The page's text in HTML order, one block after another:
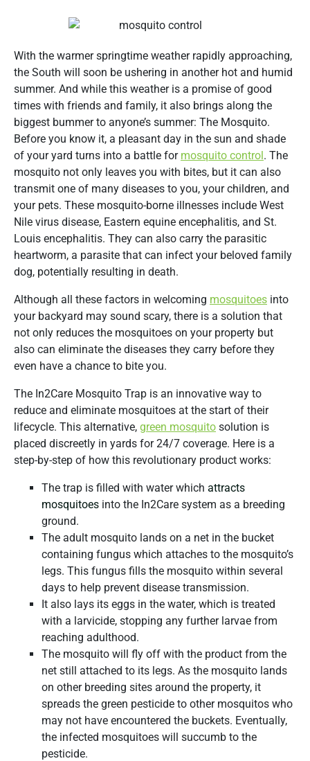
With the warmer springtime weather rapidly approaching,
the South will soon be ushering in another hot and humid
summer. And while this weather is a promise of good
times with friends and family, it also brings along the
biggest bummer to anyone’s summer: The Mosquito.
Before you know it, a pleasant day in the sun and shade
of your yard turns into a battle for mosquito control. The
mosquito not only leaves you with bites, but it can also
transmit one of many diseases to you, your children, and
your pets. These mosquito-borne illnesses include West
Nile virus disease, Eastern equine encephalitis, and St.
Louis encephalitis. They can also carry the parasitic
heartworm, a parasite that can infect your beloved family
dog, potentially resulting in death.
Although all these factors in welcoming mosquitoes into
your backyard may sound scary, there is a solution that
not only reduces the mosquitoes on your property but
also can eliminate the diseases they carry before they
even have a chance to bite you.
The In2Care Mosquito Trap is an innovative way to
reduce and eliminate mosquitoes at the start of their
lifecycle. This alternative, green mosquito solution is
placed discreetly in yards for 24/7 coverage. Here is a
step-by-step of how this revolutionary product works:
The trap is filled with water which attracts
mosquitoes into the In2Care system as a breeding
ground.
The adult mosquito lands on a net in the bucket
containing fungus which attaches to the mosquito’s
legs. This fungus fills the mosquito within several
days to help prevent disease transmission.
It also lays its eggs in the water, which is treated
with a larvicide, stopping any further larvae from
reaching adulthood.
The mosquito will fly off with the product from the
net still attached to its legs. As the mosquito lands
on other breeding sites around the property, it
spreads the green pesticide to other mosquitos who
may not have encountered the buckets. Eventually,
the infected mosquitoes will succumb to the
pesticide.